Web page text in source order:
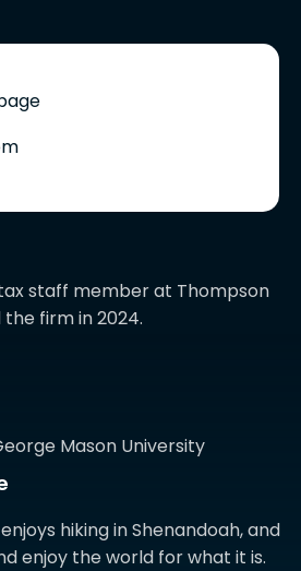
staff member at Thompson
firm in 2024.
Mason University
hiking in Shenandoah, and
enjoy the world for what it is.